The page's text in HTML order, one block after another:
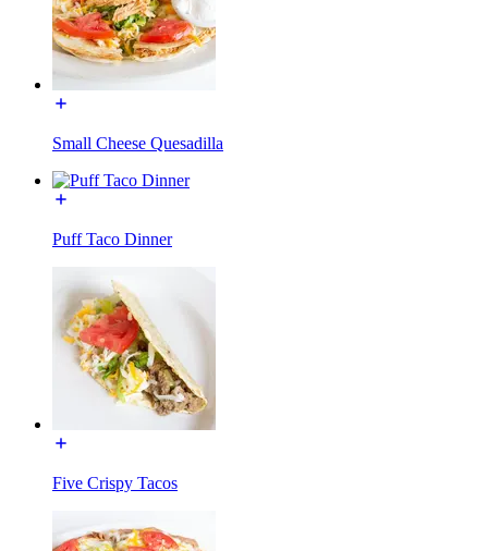
Small Cheese Quesadilla
Puff Taco Dinner
Five Crispy Tacos